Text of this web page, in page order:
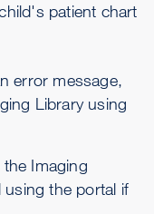
patient chart
error message,
Library using
Imaging
using the portal if